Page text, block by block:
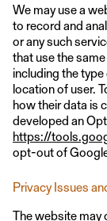
We may use a
to record and
or any such
that use the
including the
location of user.
how their data is
developed an
https://
opt-out of
Privacy Issues
The website